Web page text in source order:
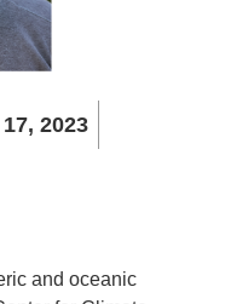
2023
and oceanic